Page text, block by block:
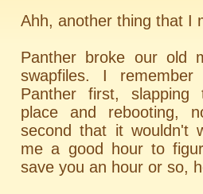
Ahh, another thing that I
Panther broke our old
swapfiles. I
Panther first,
place and rebooting,
second that it wouldn't
me a good hour to
save you an hour or so,